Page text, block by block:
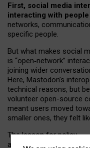
First, social media
interacting with
networks,
specific people.
But what makes social
is “open‑network”
joining wider
Here, Mastodon’s
technical reasons, but
volunteer open-source
meant users moved
smaller ones, they felt
The lesson for policy
and developers is that